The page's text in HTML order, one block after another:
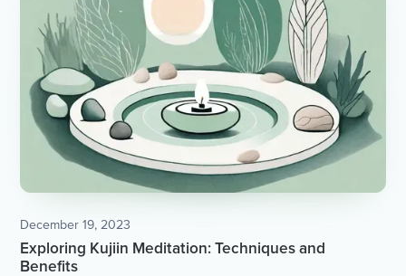
December 19, 2023
Exploring Kujiin Meditation: Techniques and
Benefits